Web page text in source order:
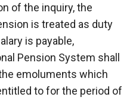
of the inquiry, the
is treated as duty
is payable,
Pension System shall
emoluments which
to for the period of